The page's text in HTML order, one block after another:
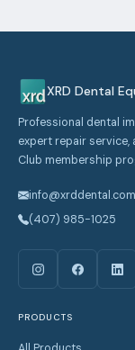
XRD Dental
Professional dental
expert repair service,
Club membership
info@xrddental.com
(407) 985-1025
PRODUCTS